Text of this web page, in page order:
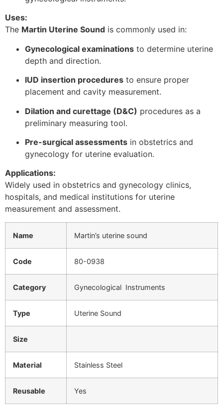
Uses:
The Martin Uterine Sound is commonly used in:
Gynecological examinations to determine uterine
depth and direction.
IUD insertion procedures to ensure proper
placement and cavity measurement.
Dilation and curettage (D&C) procedures as a
preliminary measuring tool.
Pre-surgical assessments in obstetrics and
gynecology for uterine evaluation.
Applications:
Widely used in obstetrics and gynecology clinics,
hospitals, and medical institutions for uterine
measurement and assessment.
Name Martin’s uterine sound
Code 80-0938
Category Gynecological Instruments
Type Uterine Sound
Size
Material Stainless Steel
Reusable Yes